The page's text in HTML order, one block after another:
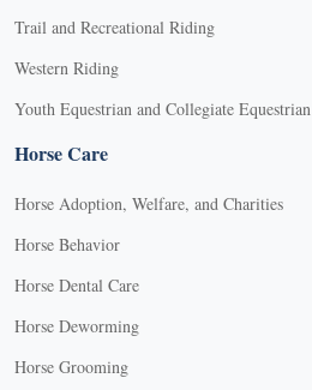
Trail and Recreational Riding
Western Riding
Youth Equestrian and Collegiate Equestrian
Horse Care
Horse Adoption, Welfare, and Charities
Horse Behavior
Horse Dental Care
Horse Deworming
Horse Grooming